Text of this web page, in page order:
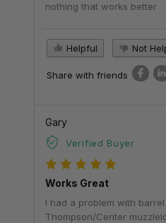
nothing that works better
Helpful Not
Share with friends
Gary
Verified Buyer
Works Great
I had a problem with
Thompson/Center